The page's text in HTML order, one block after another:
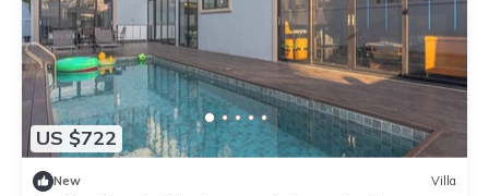
US $722
New Villa